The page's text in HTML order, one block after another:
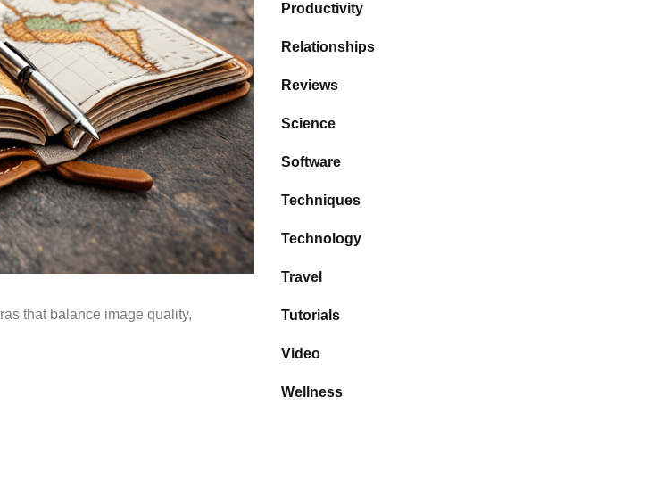
that balance image quality,
Productivity
Relationships
Reviews
Science
Software
Techniques
Technology
Travel
Tutorials
Video
Wellness